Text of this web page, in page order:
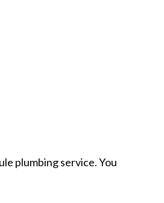
plumbing service. You